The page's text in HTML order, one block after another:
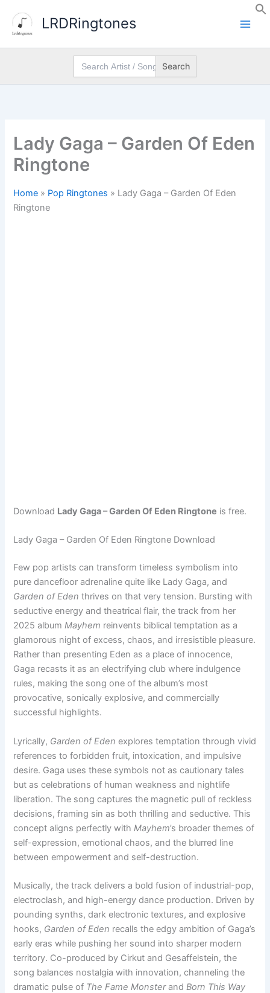
content
LRDRingtones
Search
for:
Lady Gaga – Garden Of Eden
Ringtone
Home » Pop Ringtones » Lady Gaga – Garden Of Eden
Ringtone
Download Lady Gaga – Garden Of Eden Ringtone is free.
Lady Gaga – Garden Of Eden Ringtone Download
Few pop artists can transform timeless symbolism into
pure dancefloor adrenaline quite like Lady Gaga, and
Garden of Eden thrives on that very tension. Bursting with
seductive energy and theatrical flair, the track from her
2025 albumMayhem reinvents biblical temptation as a
glamorous night of excess, chaos, and irresistible pleasure.
Rather than presenting Eden as a place of innocence,
Gaga recasts it as an electrifying club where indulgence
rules, making the song one of the album’s most
provocative, sonically explosive, and commercially
successful highlights.
Lyrically, Garden of Eden explores temptation through vivid
references to forbidden fruit, intoxication, and impulsive
desire. Gaga uses these symbols not as cautionary tales
but as celebrations of human weakness and nightlife
liberation. The song captures the magnetic pull of reckless
decisions, framing sin as both thrilling and seductive. This
concept aligns perfectly withMayhem’s broader themes of
self-expression, emotional chaos, and the blurred line
between empowerment and self-destruction.
Musically, the track delivers a bold fusion of industrial-pop,
electroclash, and high-energy dance production. Driven by
pounding synths, dark electronic textures, and explosive
hooks, Garden of Eden recalls the edgy ambition of Gaga’s
early eras while pushing her sound into sharper modern
territory. Co-produced by Cirkut and Gesaffelstein, the
song balances nostalgia with innovation, channeling the
dramatic pulse of The Fame MonsterandBorn This Way